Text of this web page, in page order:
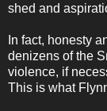
shed and
In fact, honesty
denizens of the
violence, if
This is what